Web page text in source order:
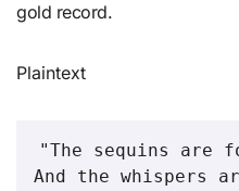
gold record.
Plaintext
"The sequins are
And the whispers